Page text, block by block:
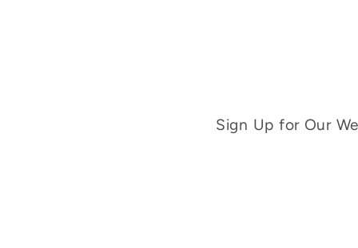
Sign Up for Our